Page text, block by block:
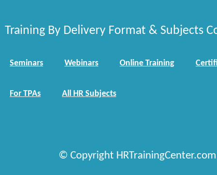
Training By Delivery Format & Subjects
Seminars Webinars Online Training
For TPAs All HR Subjects
© Copyright